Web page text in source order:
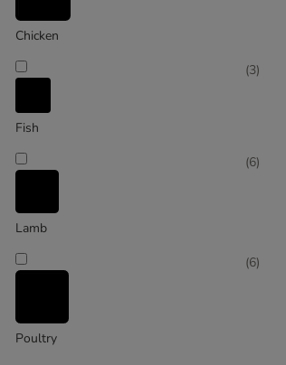
Chicken
Fish
(3)
Lamb
(6)
Poultry
(6)